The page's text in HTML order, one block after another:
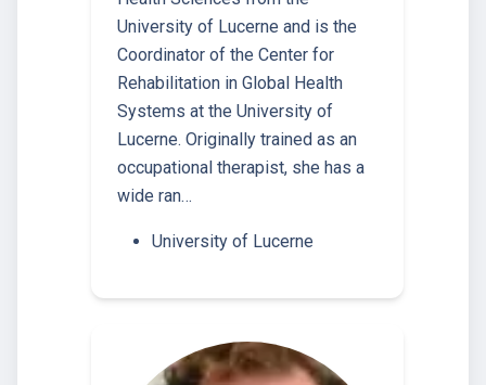
University of Lucerne and is the
Coordinator of the Center for
Rehabilitation in Global Health
Systems at the University of
Lucerne. Originally trained as an
occupational therapist, she has a
wide ran…
University of Lucerne